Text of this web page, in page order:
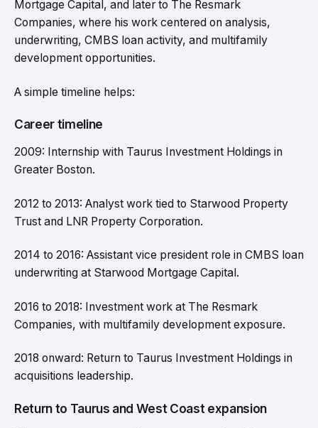
Mortgage Capital, and later to The Resmark
Companies, where his work centered on analysis,
underwriting, CMBS loan activity, and multifamily
development opportunities.
A simple timeline helps:
Career timeline
2009: Internship with Taurus Investment Holdings in
Greater Boston.
2012 to 2013: Analyst work tied to Starwood Property
Trust and LNR Property Corporation.
2014 to 2016: Assistant vice president role in CMBS loan
underwriting at Starwood Mortgage Capital.
2016 to 2018: Investment work at The Resmark
Companies, with multifamily development exposure.
2018 onward: Return to Taurus Investment Holdings in
acquisitions leadership.
Return to Taurus and West Coast expansion